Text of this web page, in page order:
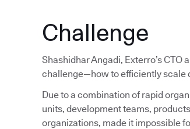
Challenge
Shashidhar Angadi, Exterro’s
challenge—how to efficiently scale
Due to a combination of rapid
units, development teams,
organizations, made it impossible